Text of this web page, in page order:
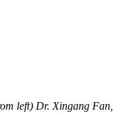
left) Dr. Xingang